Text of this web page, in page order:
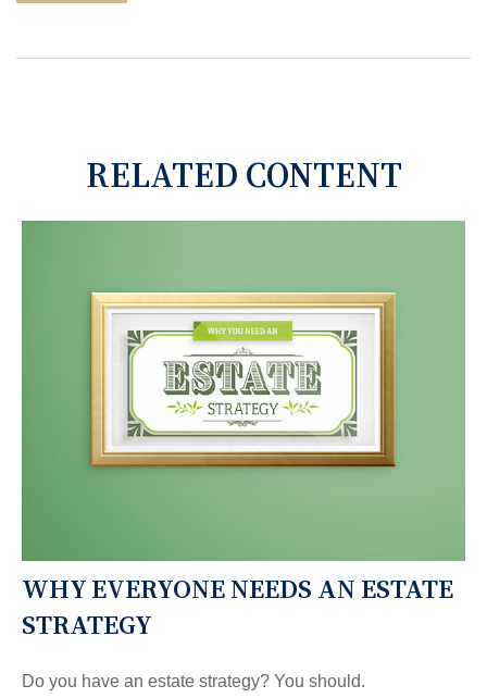
RELATED CONTENT
WHY EVERYONE NEEDS AN ESTATE
STRATEGY
Do you have an estate strategy? You should.